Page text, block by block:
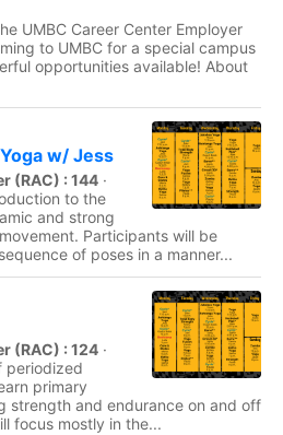
UMBC Career Center Employer
to UMBC for a special campus
opportunities available! About
w/ Jess
(RAC) : 144 ·
to the
and strong
Participants will be
of poses in a manner...
(RAC) : 124 ·
periodized
primary
strength and endurance on and off
focus mostly in the...